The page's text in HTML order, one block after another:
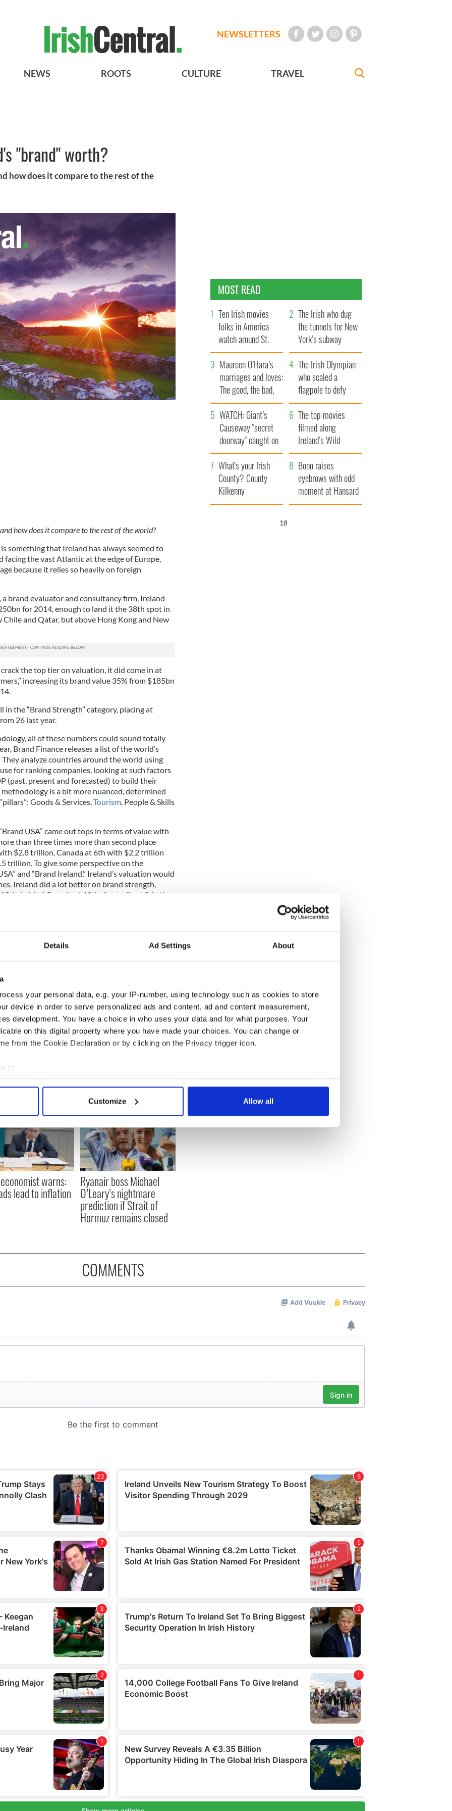
Details Ad Settings About
your personal data, e.g. your IP-number, using technology such as cookies to store
device in order to serve personalized ads and content, ad and content measurement,
development. You have a choice in who uses your data and for what purposes. Your
on this digital property where you have made your choices. You can change or
from the Cookie Declaration or by clicking on the Privacy trigger icon.
to:
your geographical location which can be accurate to within several meters
personal data is processed and set your preferences in the
content and ads, to provide social media features and to analyse our traffic. We also share
site with our social media, advertising and analytics partners who may combine it with
to them or that they’ve collected from your use of their services.
Customize Allow all
NEWSLETTERS
NEWS ROOTS CULTURE TRAVEL
"brand" worth?
how does it compare to the rest of the
how does it compare to the rest of the world?
something that Ireland has always seemed to
facing the vast Atlantic at the edge of Europe,
because it relies so heavily on foreign
a brand evaluator and consultancy firm, Ireland
for 2014, enough to land it the 38th spot in
and Qatar, but above Hong Kong and New
the top tier on valuation, it did come in at
increasing its brand value 35% from $185bn
the “Brand Strength” category, placing at
26 last year.
all of these numbers could sound totally
Brand Finance releases a list of the world’s
They analyze countries around the world using
for ranking companies, looking at such factors
(past, present and forecasted) to build their
is a bit more nuanced, determined
Goods & Services, Tourism, People & Skills
USA” came out tops in terms of value with
than three times more than second place
$2.8 trillion, Canada at 6th with $2.2 trillion
trillion. To give some perspective on the
and “Brand Ireland,” Ireland’s valuation would
Ireland did a lot better on brand strength,
behind Canada at 12th, Australia at 9th, the
5th and 4th respectively, and Germany topping
Lebanon down 23% and strangely enough,
isn’t able to compete with the biggest
within spitting distance of the big players on
Not too shabby for that small island on the
warns:
lead to inflation
Ryanair boss Michael
O’Leary’s nightmare
prediction if Strait of
Hormuz remains closed
MOST READ
Ten Irish movies
folks in America
watch around St.
Patrick’s Day
The Irish who dug
the tunnels for New
York’s subway
system
Maureen O’Hara’s
marriages and loves:
The good, the bad,
and the ugly
The Irish Olympian
who scaled a
flagpole to defy
Britain
WATCH: Giant’s
Causeway "secret
doorway" caught on
camera
The top movies
filmed along
Ireland’s Wild
Atlantic Way
What's your Irish
County? County
Kilkenny
Bono raises
eyebrows with odd
moment at Hansard
funeral
17
COMMENTS